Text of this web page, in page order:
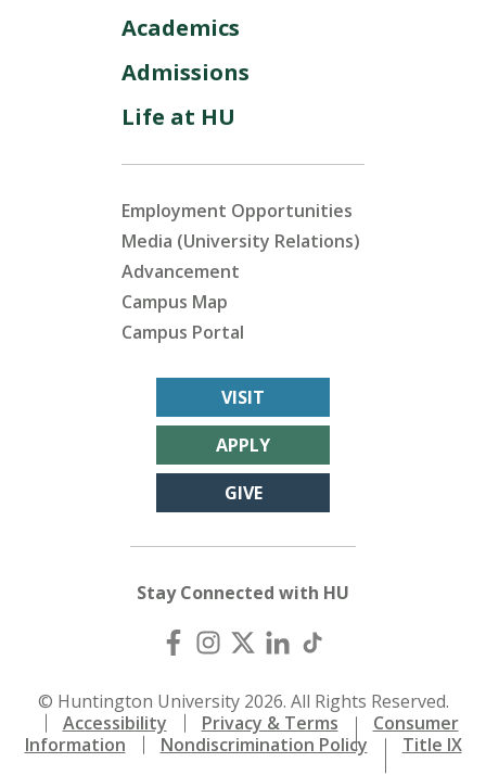
Academics
Admissions
Life at HU
Employment Opportunities
Media (University Relations)
Advancement
Campus Map
Campus Portal
VISIT
APPLY
GIVE
Stay Connected with HU
© Huntington University 2026. All Rights Reserved.
Accessibility
Privacy & Terms
Consumer
Information
Nondiscrimination Policy Title IX